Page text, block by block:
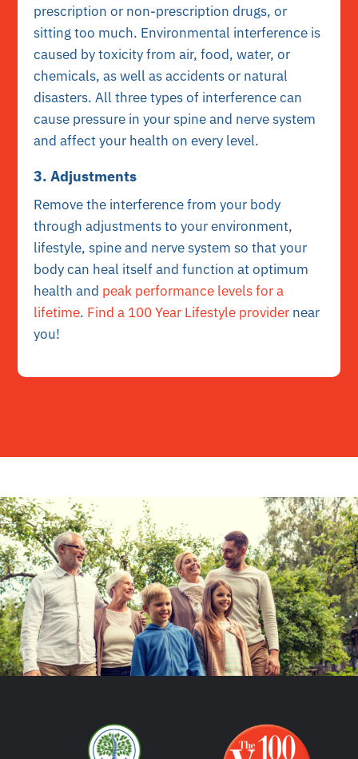
prescription or non-prescription drugs, or
sitting too much. Environmental interference is
caused by toxicity from air, food, water, or
chemicals, as well as accidents or natural
disasters. All three types of interference can
cause pressure in your spine and nerve system
and affect your health on every level.
3. Adjustments
Remove the interference from your body
through adjustments to your environment,
lifestyle, spine and nerve system so that your
body can heal itself and function at optimum
health and peak performance levels for a
lifetime. Find a 100 Year Lifestyle provider near
you!